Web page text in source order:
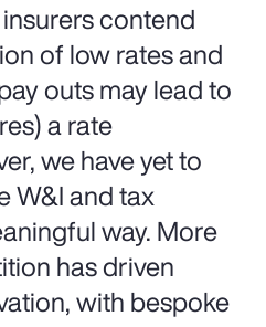
contend
of low rates and
outs may lead to
a rate
we have yet to
W&I and tax
way. More
has driven
with bespoke